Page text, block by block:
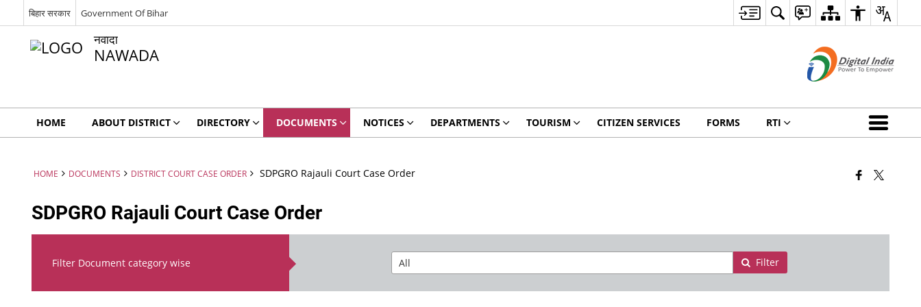
बिहार सरकार Government Of Bihar
नवादा
NAWADA
HOME ABOUT DISTRICT DIRECTORY DOCUMENTS NOTICES DEPARTMENTS TOURISM CITIZEN SERVICES FORMS RTI
HOME DOCUMENTS DISTRICT COURT CASE ORDER SDPGRO Rajauli Court Case Order
SDPGRO Rajauli Court Case Order
Filter Document category wise Filter